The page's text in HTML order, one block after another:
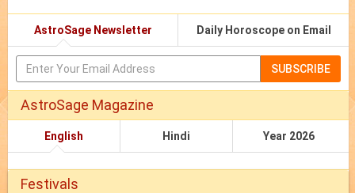
AstroSage Newsletter Daily Horoscope on Email
SUBSCRIBE
AstroSage Magazine
English Hindi Year 2026
Festivals